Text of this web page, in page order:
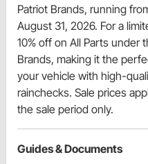
Patriot Brands, running
August 31, 2026. For a
10% off on All Parts under
Brands, making it the
your vehicle with high-
rainchecks. Sale prices
the sale period only.
Guides & Documents